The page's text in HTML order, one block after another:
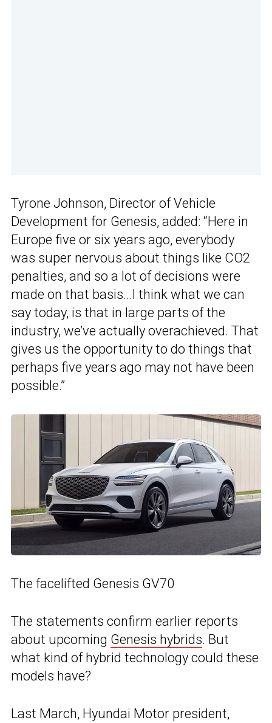
Tyrone Johnson, Director of Vehicle
Development for Genesis, added: “Here in
Europe five or six years ago, everybody
was super nervous about things like CO2
penalties, and so a lot of decisions were
made on that basis…I think what we can
say today, is that in large parts of the
industry, we’ve actually overachieved. That
gives us the opportunity to do things that
perhaps five years ago may not have been
possible.”
The facelifted Genesis GV70
The statements confirm earlier reports
about upcoming Genesis hybrids. But
what kind of hybrid technology could these
models have?
Last March, Hyundai Motor president,